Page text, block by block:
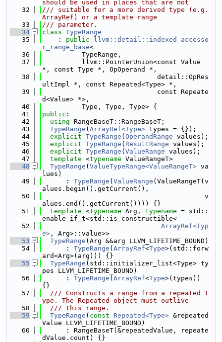
should be used in places that are not
   32
/// suitable for a more derived type (e.g.
ArrayRef) or a template range
   33
/// parameter.
   34
class TypeRange
   35
    :
public
llvm::detail::indexed_accesso
r_range_base<
   36
          TypeRange,
   37
          llvm::PointerUnion<const Value
*, const Type *, OpOperand *,
   38
                             detail::OpRes
ultImpl *, const Repeated<Type> *,
   39
                             const Repeate
d<Value> *>,
   40
          Type, Type, Type> {
   41
public :
   42
using RangeBaseT::RangeBaseT;
   43
TypeRange ( ArrayRef<Type> types = {});
   44
explicit TypeRange ( OperandRange values);
   45
explicit TypeRange ( ResultRange values);
   46
explicit TypeRange ( ValueRange values);
   47
template <typename ValueRangeT>
   48
TypeRange ( ValueTypeRange<ValueRangeT> va
lues)
   49
      :
TypeRange ( ValueRange (ValueRangeT(v
alues.begin().getCurrent(),
   50
                                         v
alues.end().getCurrent()))) {}
   51
template <typename Arg, typename = std::
enable_if_t<std::is_constructible<
   52
ArrayRef<Typ
e> , Arg>::value>>
   53
TypeRange (Arg &&arg LLVM_LIFETIME_BOUND)
   54
      :
TypeRange ( ArrayRef<Type>(std::forw
ard<Arg>(arg))) {}
   55
TypeRange (std::initializer_list<Type> ty
pes LLVM_LIFETIME_BOUND)
   56
      :
TypeRange ( ArrayRef<Type>(types))
{}
   57
  /// Constructs a range from a repeated t
ype. The Repeated object must outlive
   58
  /// this range.
   59
TypeRange ( const Repeated<Type> &repeated
Value LLVM_LIFETIME_BOUND)
   60
      : RangeBaseT(&repeatedValue, repeate
dValue.count) {}